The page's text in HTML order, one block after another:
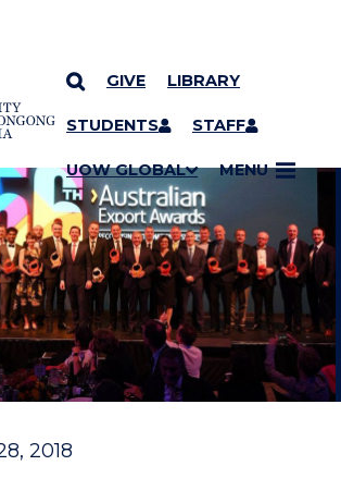
GIVE LIBRARY
STUDENTS STAFF
UOW GLOBAL MENU
2018